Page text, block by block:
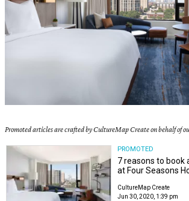
Promoted articles are crafted by CultureMap Create on behalf of
PROMOTED
7 reasons to book
at Four Seasons
CultureMap Create
Jun 30, 2020, 1:39 pm